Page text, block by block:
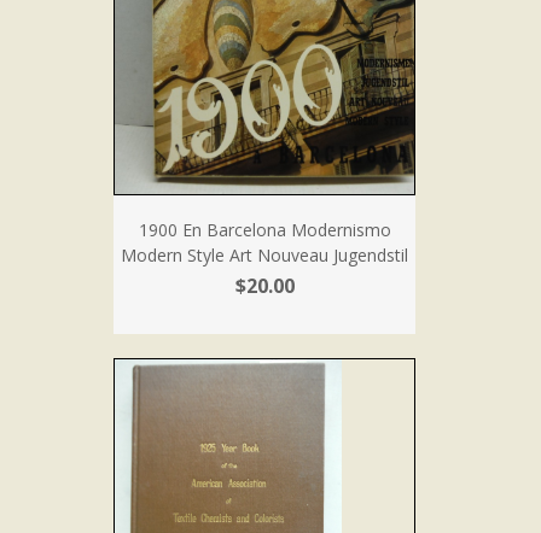
1900 En Barcelona Modernismo
Modern Style Art Nouveau Jugendstil
$20.00